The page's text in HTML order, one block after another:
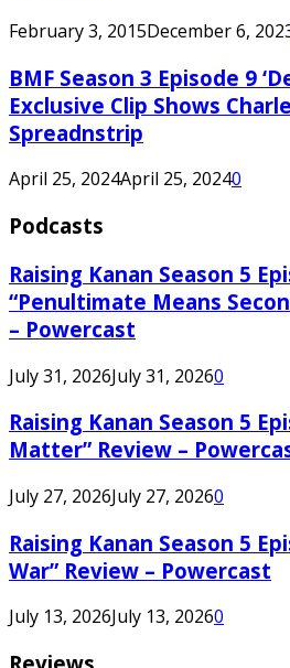
February 3, 2015December 6,
BMF Season 3 Episode 9
Exclusive Clip Shows
Spreadnstrip
April 25, 2024April 25, 20240
Podcasts
Raising Kanan Season 5
“Penultimate Means
– Powercast
July 31, 2026July 31, 20260
Raising Kanan Season 5
Matter” Review –
July 27, 2026July 27, 20260
Raising Kanan Season 5
War” Review – Powercast
July 13, 2026July 13, 20260